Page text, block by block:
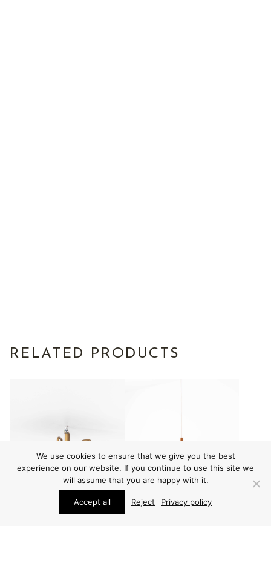
RELATED PRODUCTS
We use cookies to ensure that we give you the best
experience on our website. If you continue to use this site we
will assume that you are happy with it.
Accept all Reject Privacy policy